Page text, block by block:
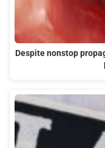
Despite nonstop